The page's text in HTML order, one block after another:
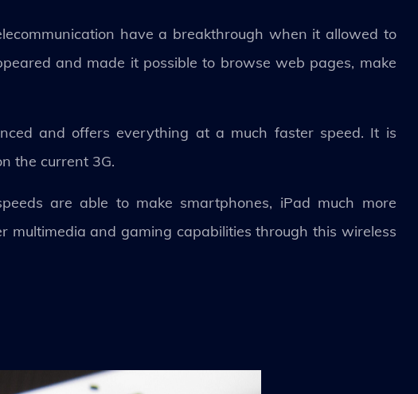
have a breakthrough when it allowed to
and made it possible to browse web pages, make
and offers everything at a much faster speed. It is
the current 3G.
are able to make smartphones, iPad much more
multimedia and gaming capabilities through this wireless